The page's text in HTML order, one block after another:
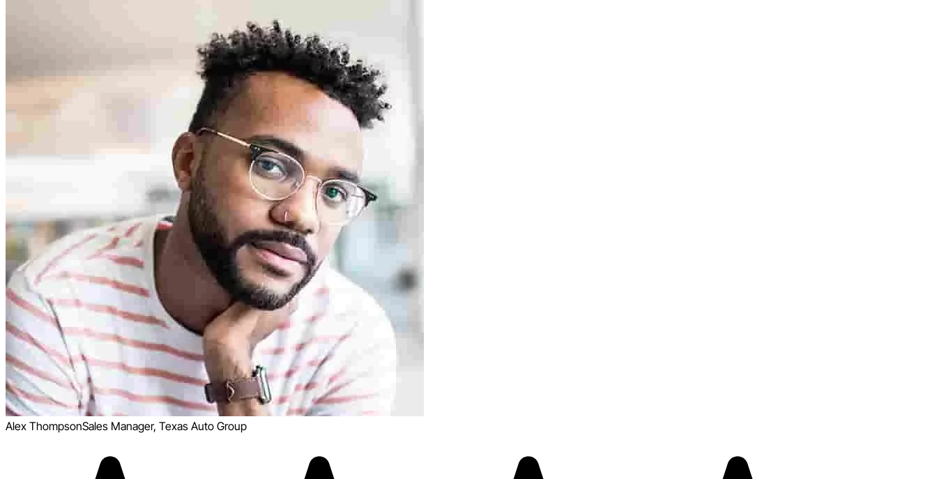
Alex ThompsonSales Manager, Texas Auto Group